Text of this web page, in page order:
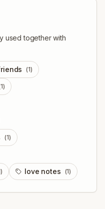
used together with
(1)
1)
(1)
) love notes (1)